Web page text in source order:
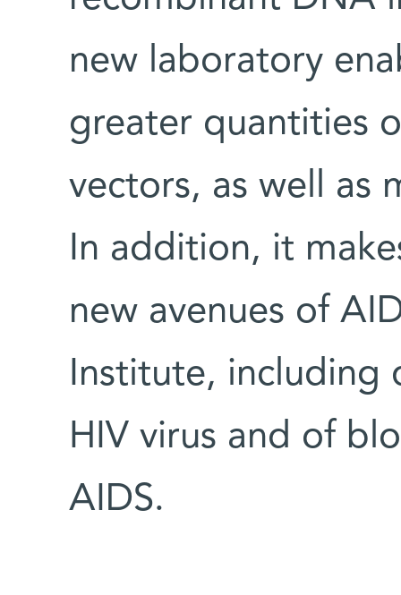
new laboratory
greater quantities
vectors, as well as
In addition, it
new avenues of
Institute, including
HIV virus and of
AIDS.